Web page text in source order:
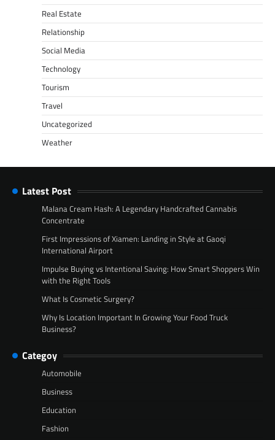
Real Estate
Relationship
Social Media
Technology
Tourism
Travel
Uncategorized
Weather
Latest Post
Malana Cream Hash: A Legendary Handcrafted Cannabis
Concentrate
First Impressions of Xiamen: Landing in Style at Gaoqi
International Airport
Impulse Buying vs Intentional Saving: How Smart Shoppers Win
with the Right Tools
What Is Cosmetic Surgery?
Why Is Location Important In Growing Your Food Truck
Business?
Categoy
Automobile
Business
Education
Fashion